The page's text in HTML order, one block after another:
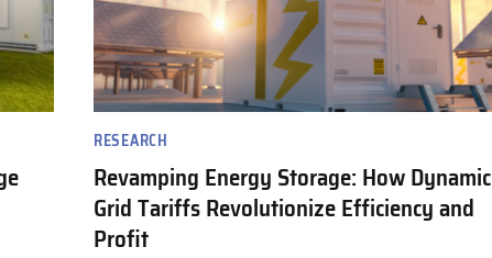
RESEARCH
Revamping Energy Storage: How Dynamic
Grid Tariffs Revolutionize Efficiency and
Profit